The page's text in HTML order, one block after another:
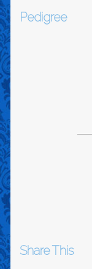
Pedigree
Share This